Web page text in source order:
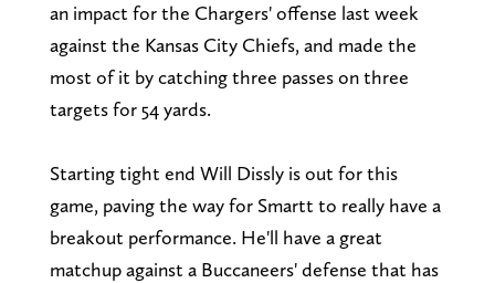
an impact for the Chargers' offense last week
against the Kansas City Chiefs, and made the
most of it by catching three passes on three
targets for 54 yards.
Starting tight end Will Dissly is out for this
game, paving the way for Smartt to really have a
breakout performance. He'll have a great
matchup against a Buccaneers' defense that has